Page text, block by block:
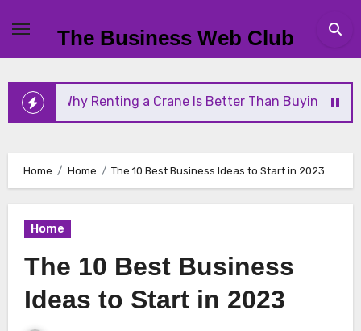
content
The Business Web Club
a Crane Is Better Than Buying One
Home Home The 10 Best Business Ideas to Start in 2023
Home
The 10 Best Business
Ideas to Start in 2023